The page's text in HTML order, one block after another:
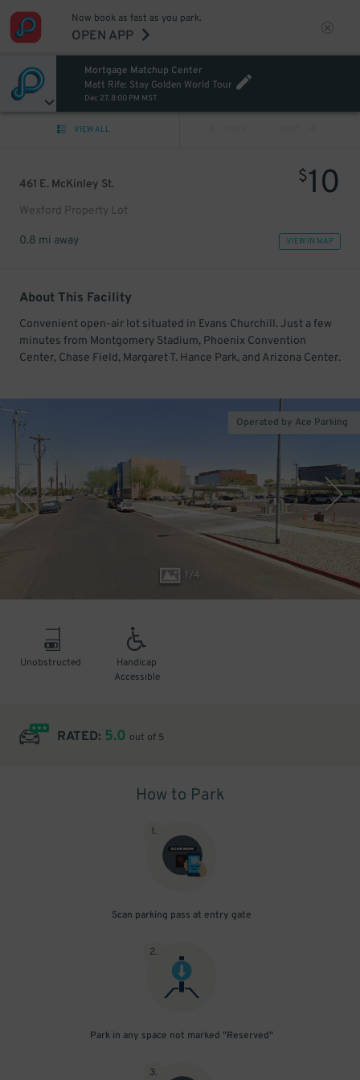
Now book as fast as you park.
OPEN APP
Mortgage Matchup Center
Matt Rife: Stay Golden World Tour
Dec 27, 8:00 PM MST
VIEW ALL
461 E. McKinley St.
Wexford Property Lot
$10
0.8 mi away VIEW IN MAP
About This Facility
Convenient open-air lot situated in Evans Churchill. Just a few
minutes from Montgomery Stadium, Phoenix Convention
Center, Chase Field, Margaret T. Hance Park, and Arizona Center.
1/4
Operated by Ace Parking
Unobstructed
Handicap
Accessible
RATED: 5.0 out of 5
How to Park
1.
Scan parking pass at entry gate
2.
Park in any space not marked "Reserved"
3.